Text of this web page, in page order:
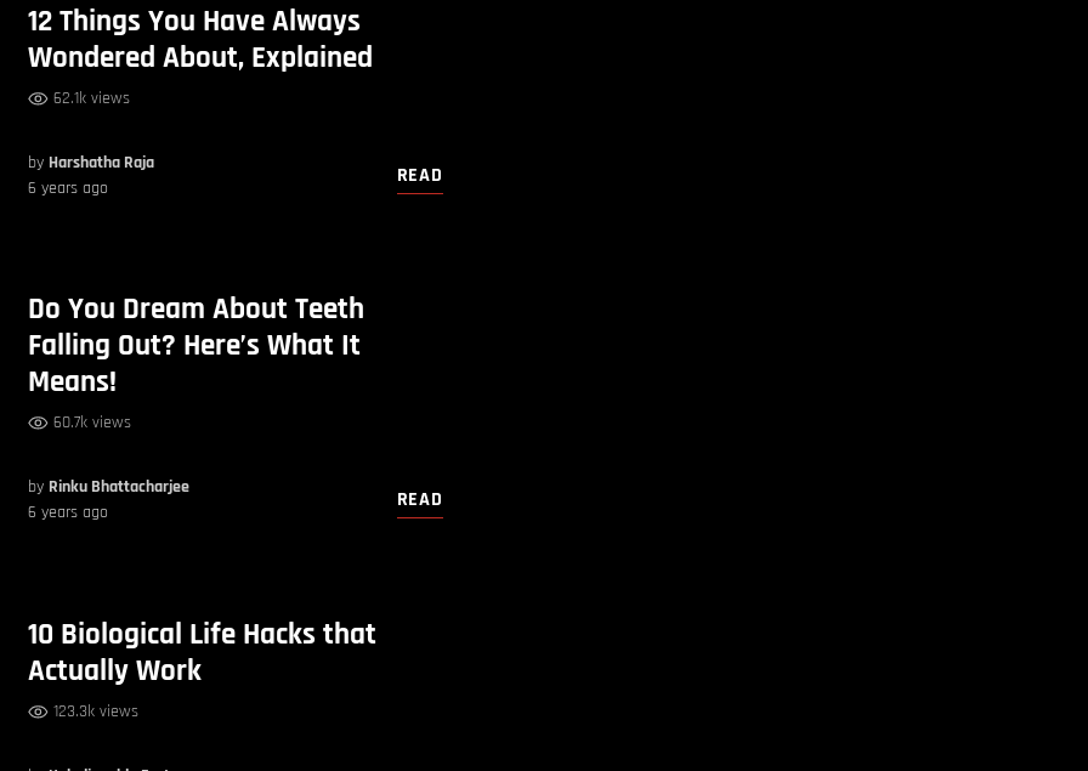
12 Things You Have Always
Wondered About, Explained
62.1k views
by Harshatha Raja
6 years ago
READ
Do You Dream About Teeth
Falling Out? Here’s What It
Means!
60.7k views
by Rinku Bhattacharjee
6 years ago
READ
10 Biological Life Hacks that
Actually Work
123.3k views